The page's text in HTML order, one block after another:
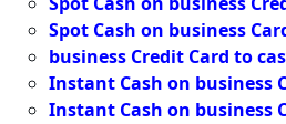
Spot Cash on business
business Credit Card to
Instant Cash on business
Instant Cash on business